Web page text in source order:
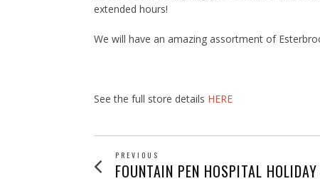
extended hours!
We will have an amazing assortment of
See the full store details HERE
POST
PREVIOUS
Previous
post:
FOUNTAIN PEN HOSPITAL